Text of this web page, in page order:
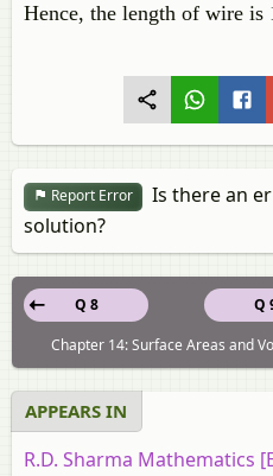
Hence, the length of wire is
Report Error
Is there an
solution?
Q
Q 8
Chapter 14: Surface Areas and
APPEARS IN
R.D. Sharma Mathematics